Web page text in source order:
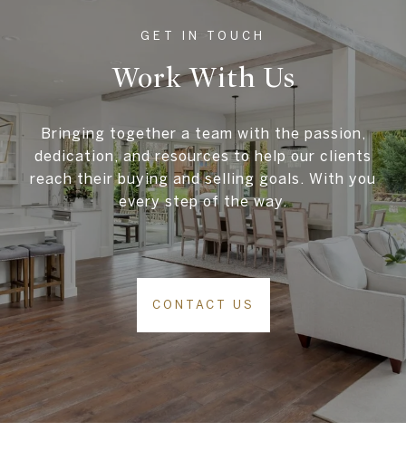
Work With Us
Bringing together a team with the passion,
dedication, and resources to help our clients
reach their buying and selling goals. With you
every step of the way.
CONTACT US